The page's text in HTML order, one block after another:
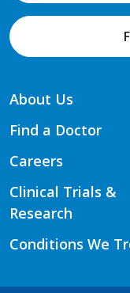
About Us
Find a Doctor
Careers
Clinical Trials &
Research
Conditions We